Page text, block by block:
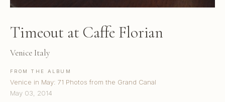
Timeout at Caffe Florian
Venice Italy
FROM THE ALBUM
Venice in May: 71 Photos from the Grand Canal
May 03, 2014